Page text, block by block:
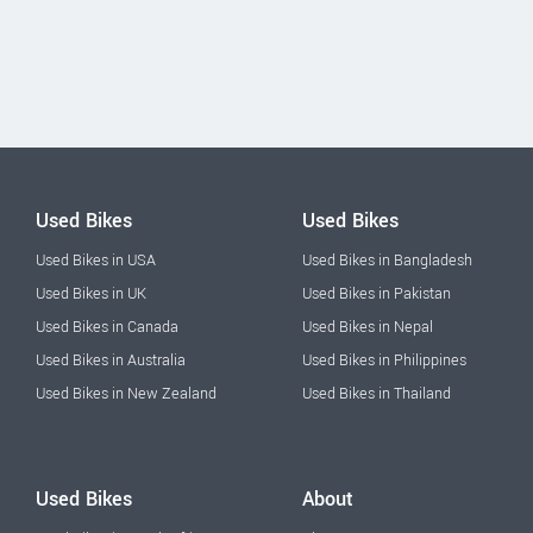
Used Bikes
Used Bikes in USA
Used Bikes in UK
Used Bikes in Canada
Used Bikes in Australia
Used Bikes in New Zealand
Used Bikes
Used Bikes in Bangladesh
Used Bikes in Pakistan
Used Bikes in Nepal
Used Bikes in Philippines
Used Bikes in Thailand
Used Bikes About